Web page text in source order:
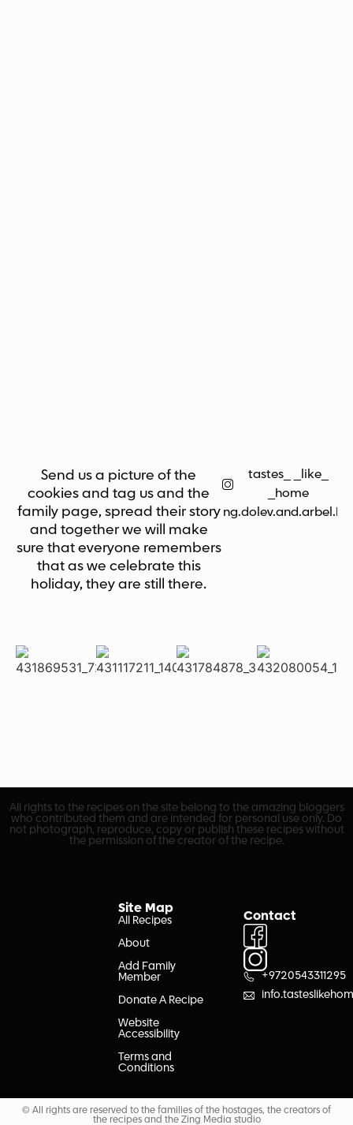
Send us a picture of the
cookies and tag us and the
family page, spread their story
and together we will make
sure that everyone remembers
that as we celebrate this
holiday, they are still there.
tastes_ _like_
_home
All rights to the recipes on the site belong to the amazing bloggers
who contributed them and are intended for personal use only. Do
not photograph, reproduce, copy or publish these recipes without
the permission of the creator of the recipe.
Site Map
All Recipes
About
Add Family
Member
Donate A Recipe
Website
Accessibility
Terms and
Conditions
Contact
+9720543311295
© All rights are reserved to the families of the hostages, the creators of
the recipes and the Zing Media studio